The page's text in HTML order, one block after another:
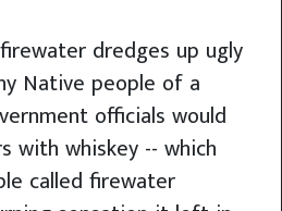
dredges up ugly
Native people of a
officials would
with whiskey -- which
called firewater